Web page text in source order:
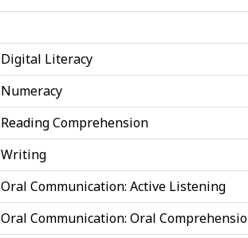
l
p
-
S
k
i
l
l
s
Digital Literacy
Numeracy
Reading Comprehension
Writing
Oral Communication: Active Listening
Oral Communication: Oral